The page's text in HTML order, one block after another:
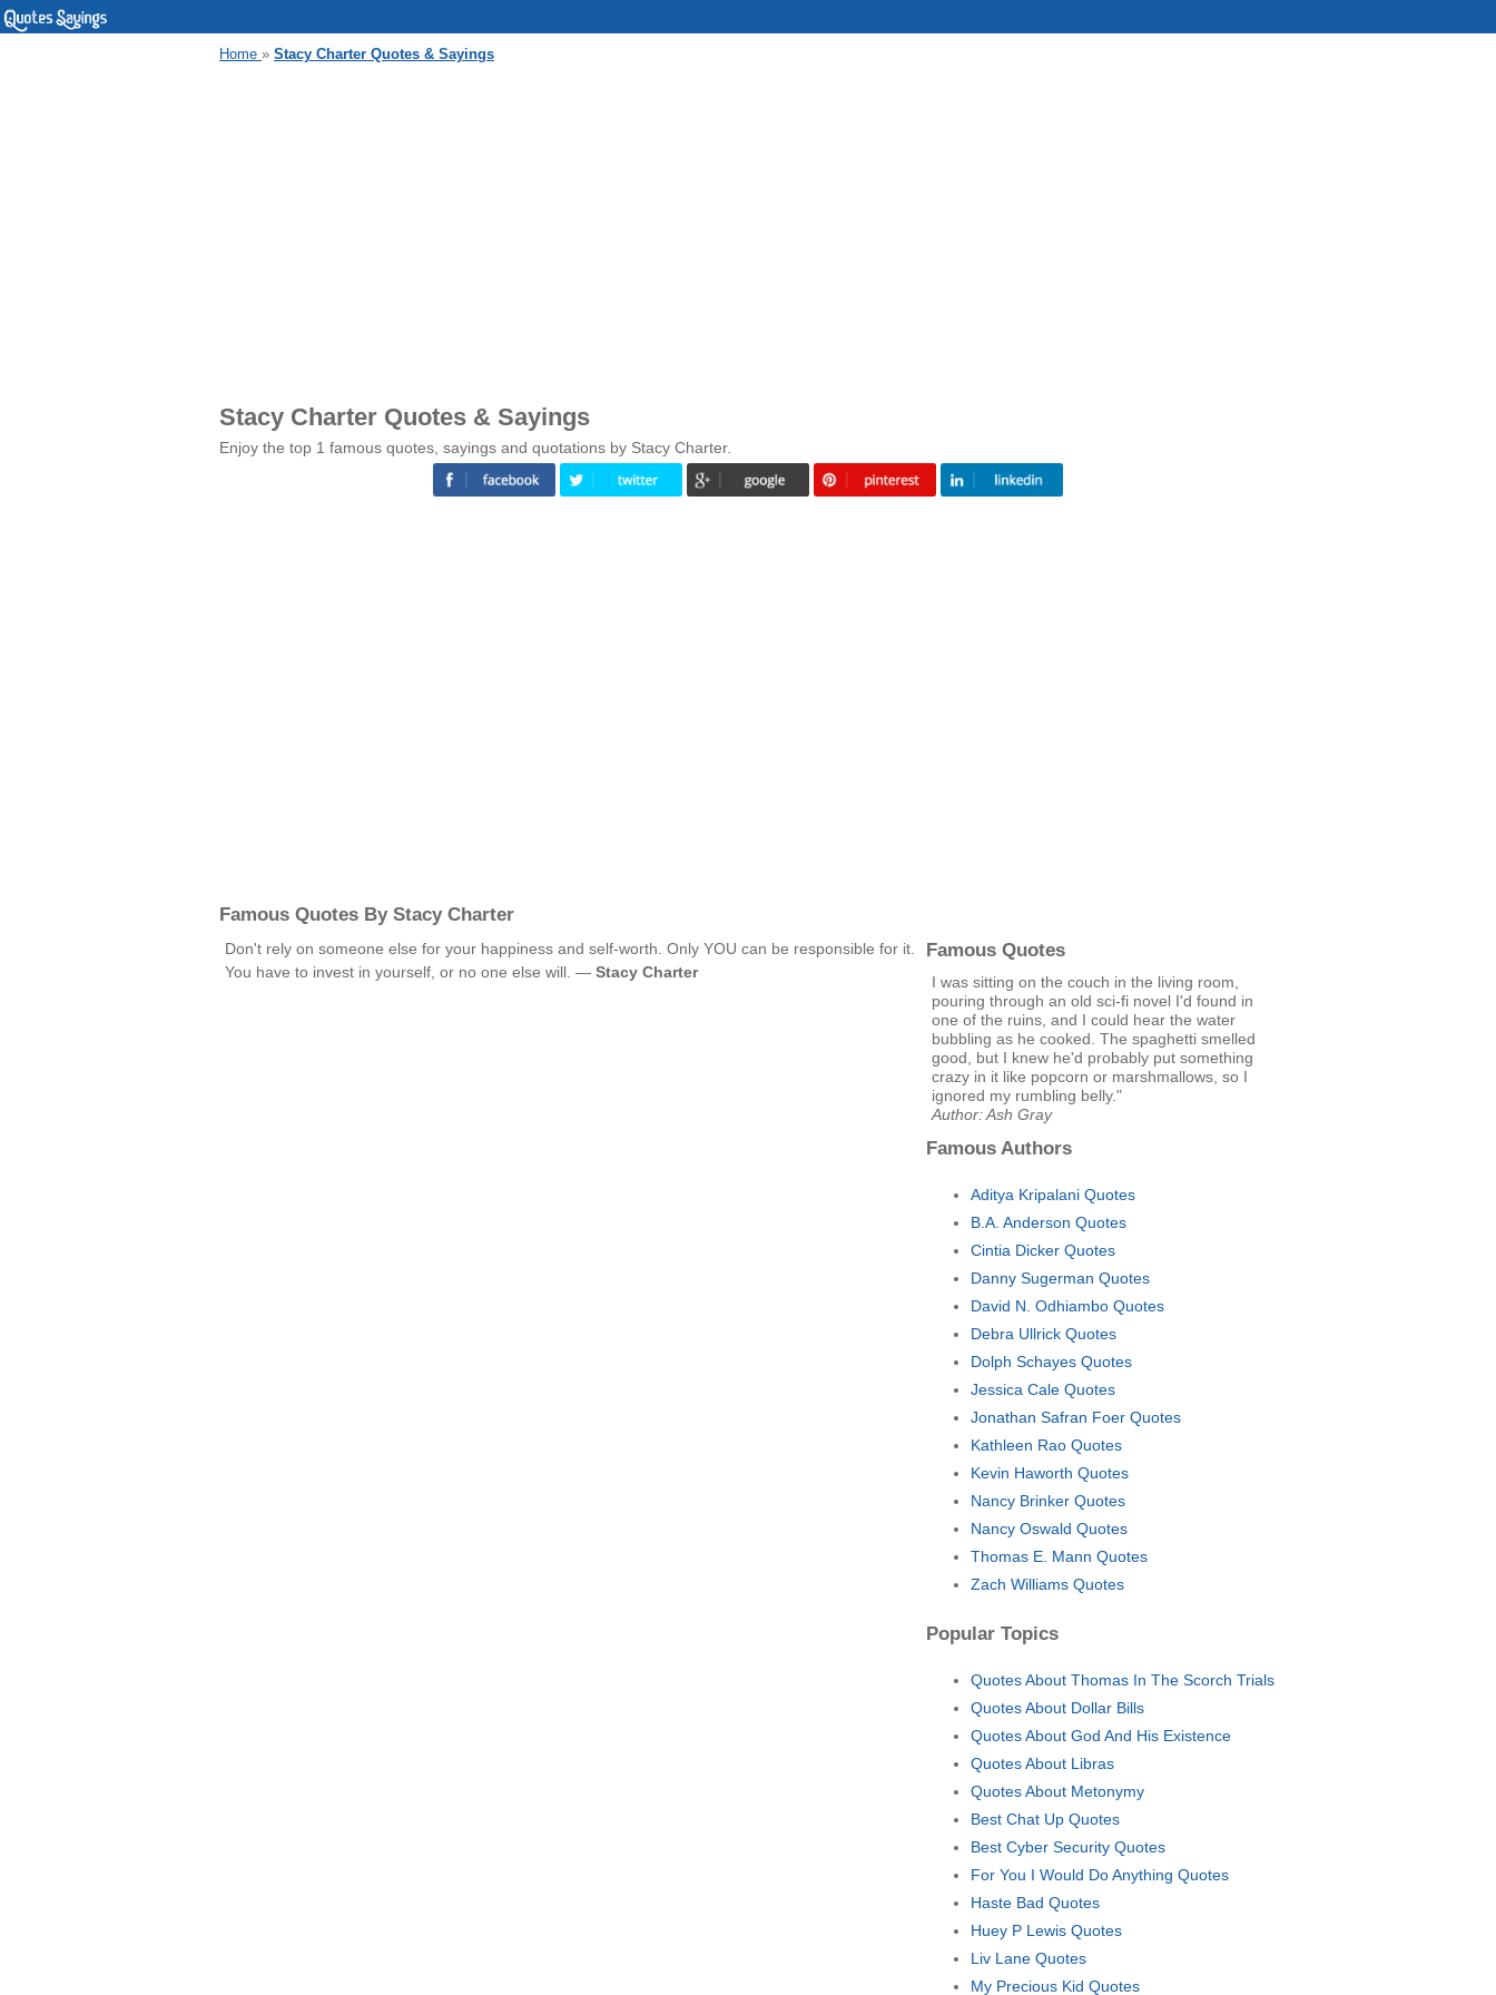
Home » Stacy Charter Quotes & Sayings
Stacy Charter Quotes & Sayings
Enjoy the top 1 famous quotes, sayings and quotations by Stacy Charter.
Famous Quotes By Stacy Charter
Don't rely on someone else for your happiness and self-worth. Only YOU can be responsible for it.
You have to invest in yourself, or no one else will. — Stacy Charter
Famous Quotes
I was sitting on the couch in the living room,
pouring through an old sci-fi novel I'd found in
one of the ruins, and I could hear the water
bubbling as he cooked. The spaghetti smelled
good, but I knew he'd probably put something
crazy in it like popcorn or marshmallows, so I
ignored my rumbling belly."
Author: Ash Gray
Famous Authors
Aditya Kripalani Quotes
B.A. Anderson Quotes
Cintia Dicker Quotes
Danny Sugerman Quotes
David N. Odhiambo Quotes
Debra Ullrick Quotes
Dolph Schayes Quotes
Jessica Cale Quotes
Jonathan Safran Foer Quotes
Kathleen Rao Quotes
Kevin Haworth Quotes
Nancy Brinker Quotes
Nancy Oswald Quotes
Thomas E. Mann Quotes
Zach Williams Quotes
Popular Topics
Quotes About Thomas In The Scorch Trials
Quotes About Dollar Bills
Quotes About God And His Existence
Quotes About Libras
Quotes About Metonymy
Best Chat Up Quotes
Best Cyber Security Quotes
For You I Would Do Anything Quotes
Haste Bad Quotes
Huey P Lewis Quotes
Liv Lane Quotes
My Precious Kid Quotes